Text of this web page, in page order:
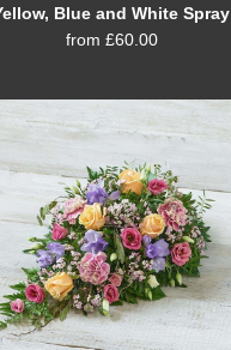
Blue and White Spray
from £60.00